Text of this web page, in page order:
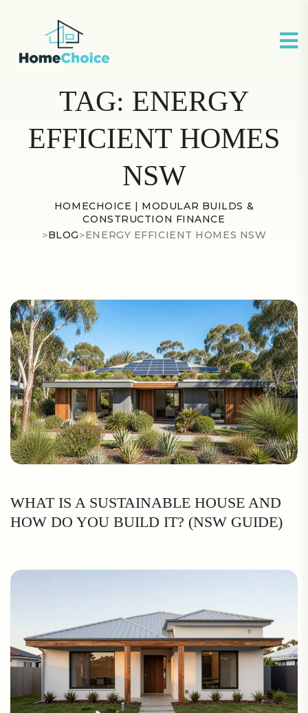
TAG: ENERGY
EFFICIENT HOMES
NSW
HOMECHOICE | MODULAR BUILDS &
CONSTRUCTION FINANCE
>BLOG>ENERGY EFFICIENT HOMES NSW
WHAT IS A SUSTAINABLE HOUSE AND
HOW DO YOU BUILD IT? (NSW GUIDE)